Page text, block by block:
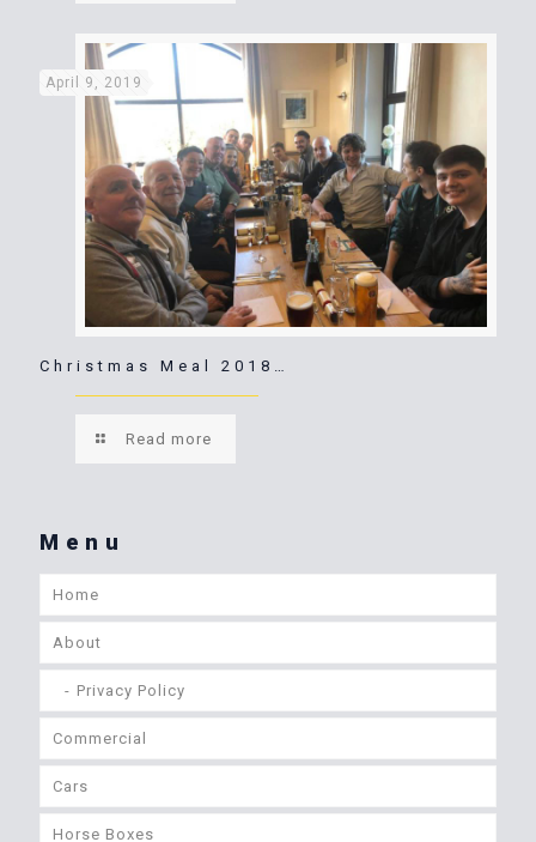
April 9, 2019
Christmas Meal 2018…
Read more
Menu
Home
About
Privacy Policy
Commercial
Cars
Horse Boxes